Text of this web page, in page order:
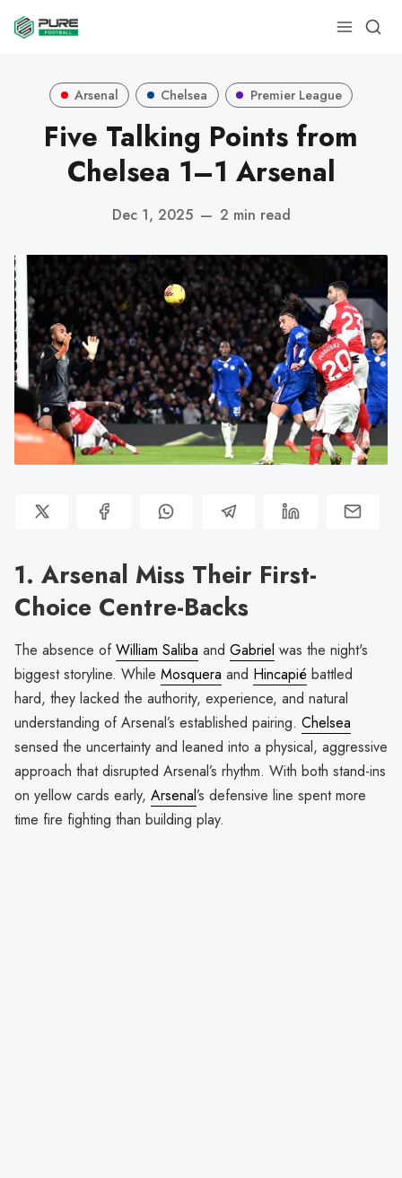
Arsenal Chelsea Premier League
Five Talking Points from
Chelsea 1–1 Arsenal
Dec 1, 2025 — 2 min read
1. Arsenal Miss Their First-
Choice Centre-Backs
The absence ofWilliam Saliba and Gabriel was the night's
biggest storyline. While Mosquera and Hincapié battled
hard, they lacked the authority, experience, and natural
understanding of Arsenal’s established pairing. Chelsea
sensed the uncertainty and leaned into a physical, aggressive
approach that disrupted Arsenal’s rhythm. With both stand-ins
on yellow cards early, Arsenal’s defensive line spent more
time fire fighting than building play.